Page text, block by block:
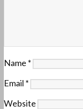
Name *
Email *
Website